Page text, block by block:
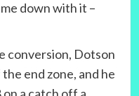
down with it –
conversion, Dotson
end zone, and he